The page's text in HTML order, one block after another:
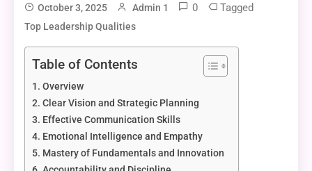
October 3, 2025 Admin 1 0 Tagged
Top Leadership Qualities
Table of Contents
Overview
Clear Vision and Strategic Planning
Effective Communication Skills
Emotional Intelligence and Empathy
Mastery of Fundamentals and Innovation